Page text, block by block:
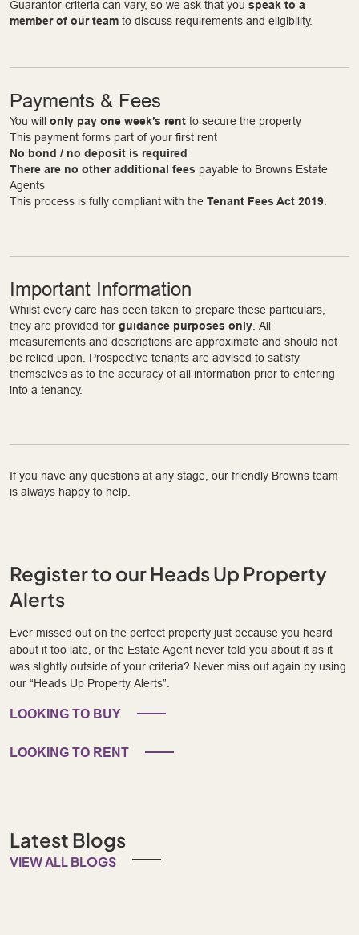
Guarantor criteria can vary, so we ask that you speak to a
member of our team to discuss requirements and eligibility.
Payments & Fees
You will only pay one week’s rent to secure the property
This payment forms part of your first rent
No bond / no deposit is required
There are no other additional fees payable to Browns Estate
Agents
This process is fully compliant with the Tenant Fees Act 2019
Important Information
Whilst every care has been taken to prepare these particulars,
they are provided for guidance purposes only . All
measurements and descriptions are approximate and should not
be relied upon. Prospective tenants are advised to satisfy
themselves as to the accuracy of all information prior to entering
into a tenancy.
If you have any questions at any stage, our friendly Browns team
is always happy to help.
Register to our Heads Up Property
Alerts
Ever missed out on the perfect property just because you heard
about it too late, or the Estate Agent never told you about it as it
was slightly outside of your criteria? Never miss out again by using
our “Heads Up Property Alerts”.
LOOKING TO BUY
LOOKING TO RENT
Latest Blogs
VIEW ALL BLOGS